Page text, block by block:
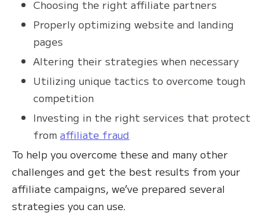
Choosing the right affiliate partners
Properly optimizing website and landing
pages
Altering their strategies when necessary
Utilizing unique tactics to overcome tough
competition
Investing in the right services that protect
from affiliate fraud
To help you overcome these and many other
challenges and get the best results from your
affiliate campaigns, we’ve prepared several
strategies you can use.